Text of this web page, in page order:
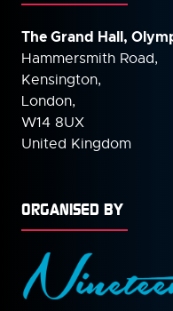
The Grand Hall,
Hammersmith Road,
Kensington,
London,
W14 8UX
United Kingdom
ORGANISED BY